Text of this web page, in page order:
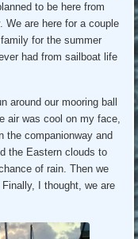
to be here from
We are here for a couple
for the summer
had from sailboat life
around our mooring ball
air was cool on my face,
the companionway and
the Eastern clouds to
of rain. Then we
I thought, we are